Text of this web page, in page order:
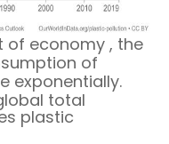
of economy , the
of
exponentially.
total
plastic